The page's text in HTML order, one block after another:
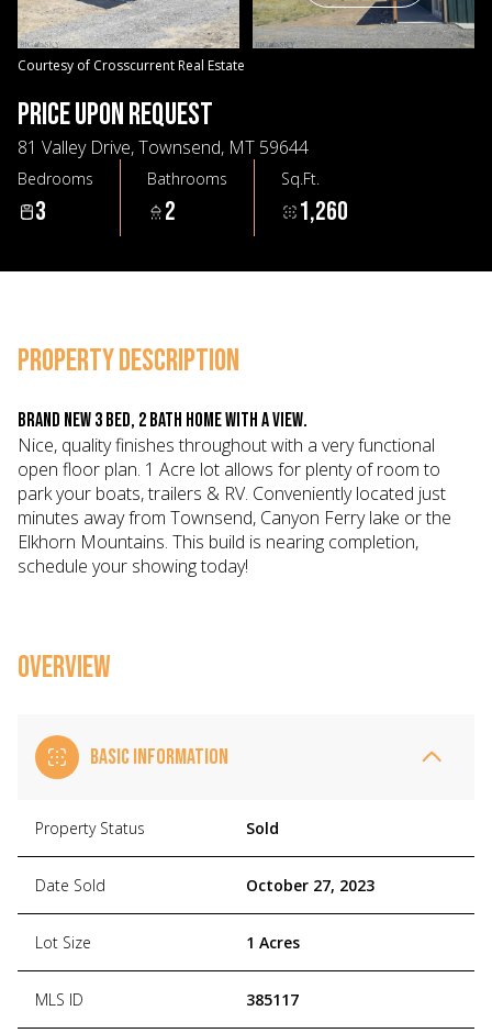
Courtesy of Crosscurrent Real Estate
PRICE UPON REQUEST
81 Valley Drive, Townsend, MT 59644
Bedrooms
3
Bathrooms
2
Sq.Ft.
1,260
PROPERTY DESCRIPTION
Brand new 3 Bed, 2 Bath home with a view.
Nice, quality finishes throughout with a very functional
open floor plan. 1 Acre lot allows for plenty of room to
park your boats, trailers & RV. Conveniently located just
minutes away from Townsend, Canyon Ferry lake or the
Elkhorn Mountains. This build is nearing completion,
schedule your showing today!
OVERVIEW
BASIC INFORMATION
Property Status Sold
Date Sold October 27, 2023
Lot Size 1 Acres
MLS ID 385117
09
Aug
10